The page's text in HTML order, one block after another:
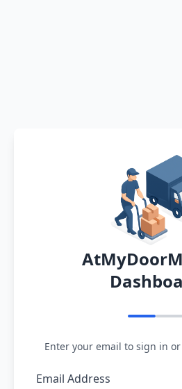
Enter your email to sign in
Email Address